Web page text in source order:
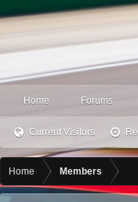
Home Forums
Current Visitors
Home Members